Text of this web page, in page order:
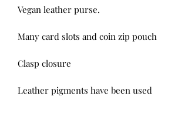
Vegan leather purse.
Many card slots and coin zip pouch
Clasp closure
Leather pigments have been used